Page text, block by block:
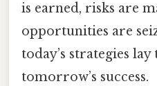
is earned, risks are
opportunities are
today’s strategies
tomorrow’s success.